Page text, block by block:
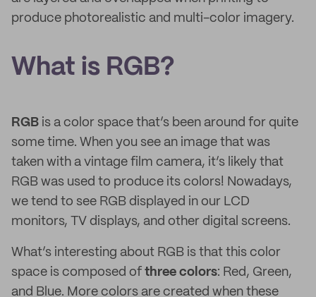
produce photorealistic and multi-color imagery.
What is RGB?
RGB is a color space that’s been around for quite
some time. When you see an image that was
taken with a vintage film camera, it’s likely that
RGB was used to produce its colors! Nowadays,
we tend to see RGB displayed in our LCD
monitors, TV displays, and other digital screens.
What’s interesting about RGB is that this color
space is composed of three colors: Red, Green,
and Blue. More colors are created when these